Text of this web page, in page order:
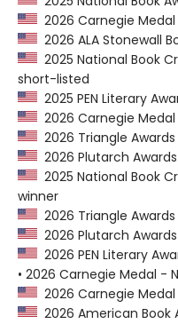
2026 Carnegie
2026 ALA Stonewall
2025 National Book
short-listed
2025 PEN Literary
2026 Carnegie
2026 Triangle
2026 Plutarch
2025 National Book
winner
2026 Triangle
2026 Plutarch
2026 PEN Literary
• 2026 Carnegie Medal -
2026 Carnegie
2026 American Book